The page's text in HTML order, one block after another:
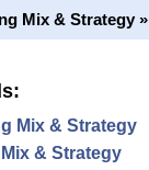
Mix & Strategy »
Mix & Strategy
& Strategy